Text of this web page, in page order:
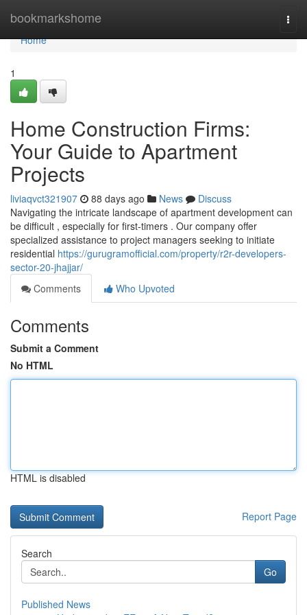
bookmarkshome
Home
Home
1
Home Construction Firms:
Your Guide to Apartment
Projects
liviaqvct321907 88 days ago News
Discuss
Navigating the intricate landscape of apartment development can
be difficult , especially for first-timers . Our company offer
specialized assistance to project managers seeking to initiate
residential https://gurugramofficial.com/property/r2r-developers-
sector-20-jhajjar/
Comments
Who Upvoted
Comments
Submit a Comment
No HTML
HTML is disabled
Report Page
Search
Go
Published News